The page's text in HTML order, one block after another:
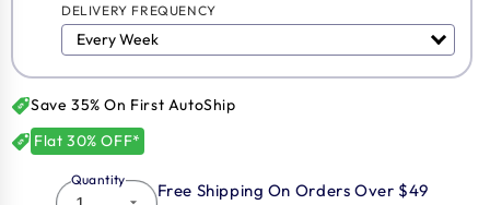
DELIVERY FREQUENCY
Save 35% On First AutoShip
Flat 30% OFF*
Quantity
Free Shipping On Orders Over $49